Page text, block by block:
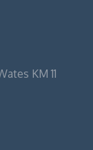
KM 11